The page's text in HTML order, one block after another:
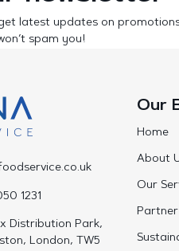
latest updates on
spam you!
1231
Distribution Park,
London, TW5
Our
Home
About
Our